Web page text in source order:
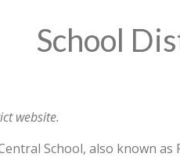
School
website.
School, also known as